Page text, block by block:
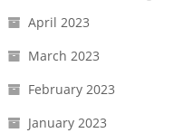
April 2023
March 2023
February 2023
January 2023